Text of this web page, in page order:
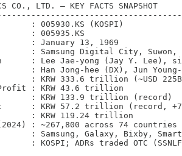
CO., LTD. — KEY FACTS SNAPSHOT
: 005930.KS (KOSPI)
: 005935.KS
: January 13, 1969
: Samsung Digital City, Suwon,
: Lee Jae-yong (Jay Y. Lee),
: Han Jong-hee (DX), Jun Young-
: KRW 333.6 trillion (~USD
Profit : KRW 43.6 trillion
: KRW 133.9 trillion (record)
: KRW 57.2 trillion (record,
: KRW 119.24 trillion
: ~267,800 across 74 countries
: Samsung, Galaxy, Bixby,